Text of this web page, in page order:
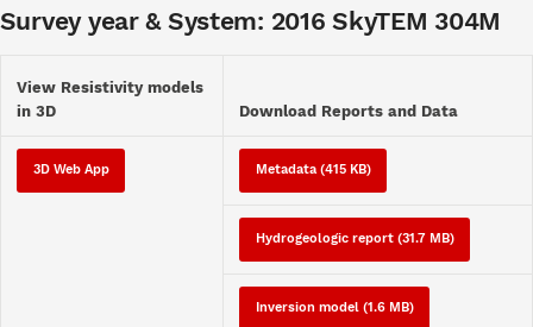
Survey year & System: 2016 SkyTEM 304M
View Resistivity models
in 3D
Download Reports and Data
3D Web App Metadata (415 KB)
Hydrogeologic report (31.7 MB)
Inversion model (1.6 MB)